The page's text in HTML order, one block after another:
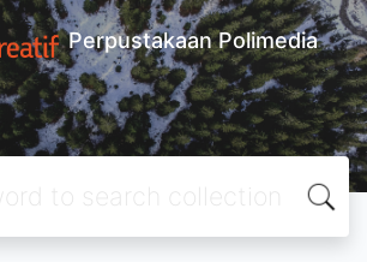
Perpustakaan Polimedia